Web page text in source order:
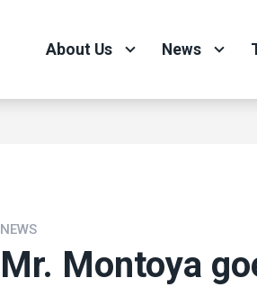
About Us News
NEWS
Mr. Montoya